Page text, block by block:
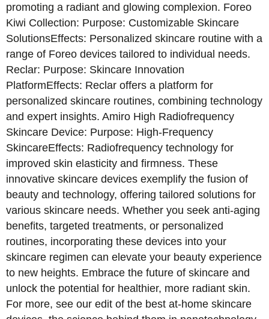
promoting a radiant and glowing complexion. Foreo
Kiwi Collection: Purpose: Customizable Skincare
SolutionsEffects: Personalized skincare routine with a
range of Foreo devices tailored to individual needs.
Reclar: Purpose: Skincare Innovation
PlatformEffects: Reclar offers a platform for
personalized skincare routines, combining technology
and expert insights. Amiro High Radiofrequency
Skincare Device: Purpose: High-Frequency
SkincareEffects: Radiofrequency technology for
improved skin elasticity and firmness. These
innovative skincare devices exemplify the fusion of
beauty and technology, offering tailored solutions for
various skincare needs. Whether you seek anti-aging
benefits, targeted treatments, or personalized
routines, incorporating these devices into your
skincare regimen can elevate your beauty experience
to new heights. Embrace the future of skincare and
unlock the potential for healthier, more radiant skin.
For more, see our edit of the best at-home skincare